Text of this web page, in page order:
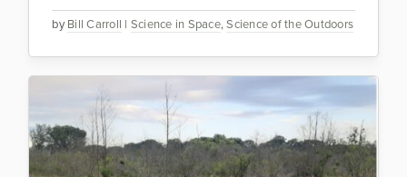
byBill Carroll | Science in Space,Science of the Outdoors